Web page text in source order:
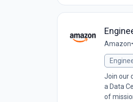
Amazon•
Join our
a Data
of